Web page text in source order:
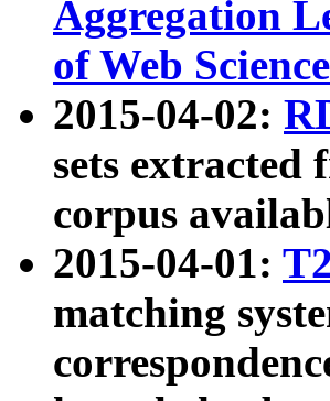
Aggregation
of Web Science
2015-04-02:
sets extracted
corpus
2015-04-01:
matching